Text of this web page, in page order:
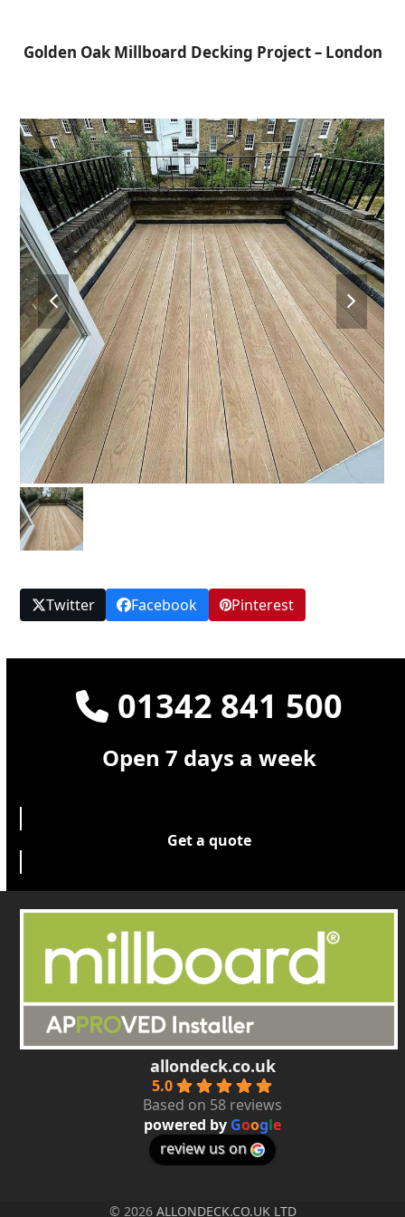
contentmobile
mobile
Golden Oak Millboard Decking Project – London
previous
slide
next
slide
Twitter Facebook Pinterest
01342 841 500
Open 7 days a week
Get a quote
allondeck.co.uk
5.0
Based on 58 reviews
powered by Google
review us on
© 2026 ALLONDECK.CO.UK LTD